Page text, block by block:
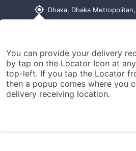
my_location Dhaka, Dhaka
You can provide your delivery
by tap on the Locator Icon at
top-left. If you tap the Locator
then a popup comes where you
delivery receiving location.